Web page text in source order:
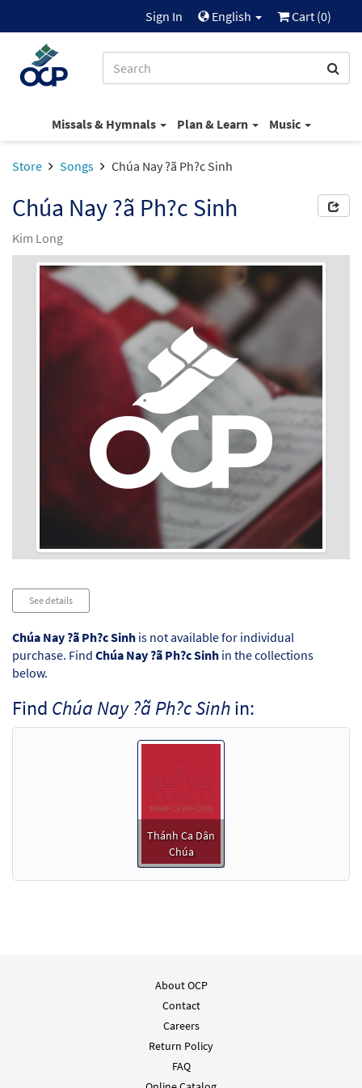
Sign In English Cart (0)
Missals & Hymnals Plan & Learn Music
Store Songs Chúa Nay ?ã Ph?c Sinh
Chúa Nay ?ã Ph?c Sinh
Kim Long
See details
Chúa Nay ?ã Ph?c Sinh is not available for individual
purchase. Find Chúa Nay ?ã Ph?c Sinh in the collections
below.
Find Chúa Nay ?ã Ph?c Sinhin:
Thánh Ca Dân
Chúa
About OCP
Contact
Careers
Return Policy
FAQ